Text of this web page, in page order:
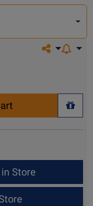
Share on
+
Store